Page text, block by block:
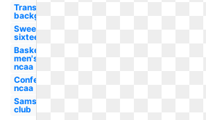
Transparent
background
Sweet
sixteen
Basketball
men's
ncaa
Conference
ncaa
Sams
club